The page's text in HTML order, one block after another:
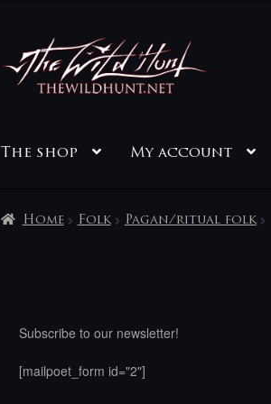
Skip
to
navigation
Skip
to
content
The shop My account
Home Folk Pagan/ritual folk
Subscribe to our newsletter!
[mailpoet_form id="2"]